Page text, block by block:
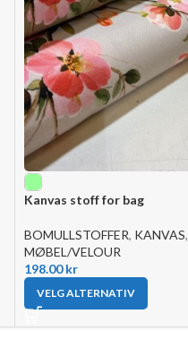
Kanvas stoff for bag
BOMULLSTOFFER, KANVAS,
MØBEL/VELOUR
198.00kr
VELG ALTERNATIV